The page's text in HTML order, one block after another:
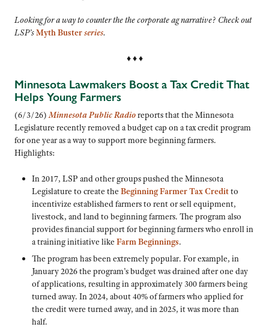
Looking for a way to counter the the corporate ag narrative? Check out
LSP’sMyth Busterseries.
♦ ♦ ♦
Minnesota Lawmakers Boost a Tax Credit That
Helps Young Farmers
(6/3/26)Minnesota Public Radioreports that the Minnesota
Legislature recently removed a budget cap on a tax credit program
for one year as a way to support more beginning farmers.
Highlights:
In 2017, LSP and other groups pushed the Minnesota
Legislature to create the Beginning Farmer Tax Creditto
incentivize established farmers to rent or sell equipment,
livestock, and land to beginning farmers. The program also
provides financial support for beginning farmers who enroll in
a training initiative like Farm Beginnings.
The program has been extremely popular. For example, in
January 2026 the program’s budget was drained after one day
of applications, resulting in approximately 300 farmers being
turned away. In 2024, about 40% of farmers who applied for
the credit were turned away, and in 2025, it was more than
half.